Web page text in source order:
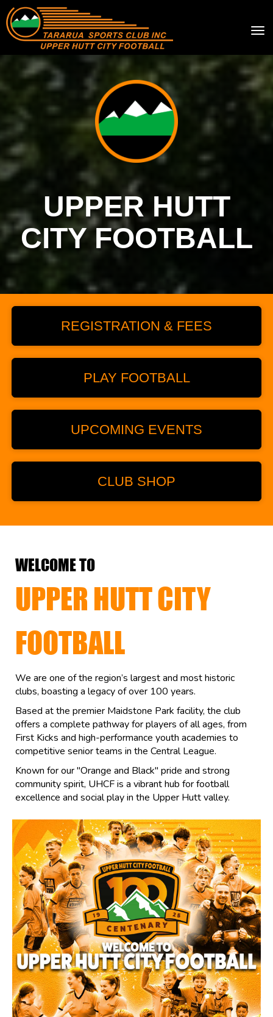
UPPER HUTT
CITY FOOTBALL
REGISTRATION & FEES
PLAY FOOTBALL
UPCOMING EVENTS
CLUB SHOP
WELCOME TO
UPPER HUTT CITY
FOOTBALL
We are one of the region’s largest and most historic
clubs, boasting a legacy of over 100 years.
Based at the premier Maidstone Park facility, the club
offers a complete pathway for players of all ages, from
First Kicks and high-performance youth academies to
competitive senior teams in the Central League.
Known for our "Orange and Black" pride and strong
community spirit, UHCF is a vibrant hub for football
excellence and social play in the Upper Hutt valley.